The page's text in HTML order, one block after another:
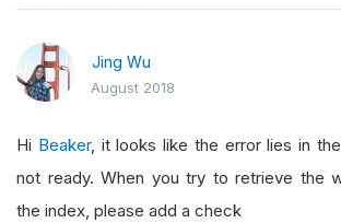
Jing Wu
August 2018
Hi Beaker, it looks like the error lies in
not ready. When you try to retrieve the
the index, please add a check